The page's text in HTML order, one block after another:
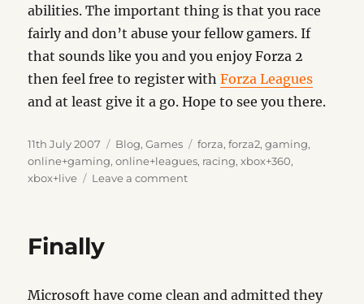
abilities. The important thing is that you race
fairly and don’t abuse your fellow gamers. If
that sounds like you and you enjoy Forza 2
then feel free to register withForza Leagues
and at least give it a go. Hope to see you there.
Posted
on
11th July 2007 Categories
Blog,Games Tags
forza,forza2,gaming,
online+gaming,online+leagues, racing,xbox+360,
xbox+live
Leave a commenton
Finally
Microsoft have come clean and admitted they